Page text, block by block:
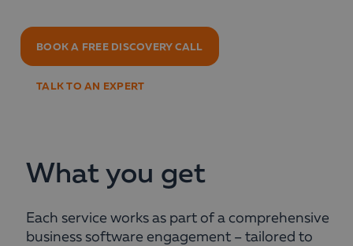
BOOK A FREE DISCOVERY CALL
TALK TO AN EXPERT
What you get
Each service works as part of a comprehensive
business software engagement – tailored to